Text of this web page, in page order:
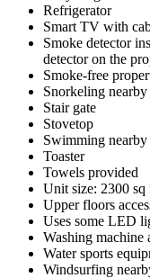
Refrigerator
Smart TV with
Smoke detector
detector on the
Smoke-free
Snorkeling nearby
Stair gate
Stovetop
Swimming nearby
Toaster
Towels provided
Unit size: 2300 sq
Upper floors
Uses some LED
Washing machine
Water sports
Windsurfing